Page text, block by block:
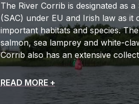
The River Corrib is designated as
(SAC) under EU and Irish law as it
important habitats and species.
salmon, sea lamprey and white-
Corrib also has an extensive
READ MORE +